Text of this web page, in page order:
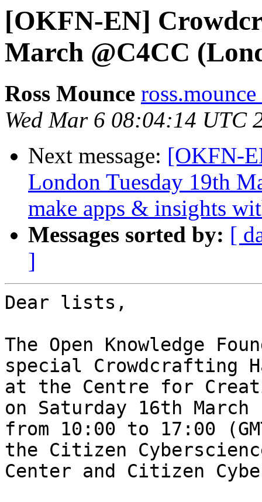
[OKFN-EN]
March @C4CC
Ross Mounce
Wed Mar 6 08:04:14 UTC
Next message: [OKFN-
London Tuesday 19th
make apps & insights
Messages sorted by: [
]
Dear lists,
The Open Knowledge
special Crowdcrafting
at the Centre for
on Saturday 16th March
from 10:00 to 17:00
the Citizen
Center and Citizen